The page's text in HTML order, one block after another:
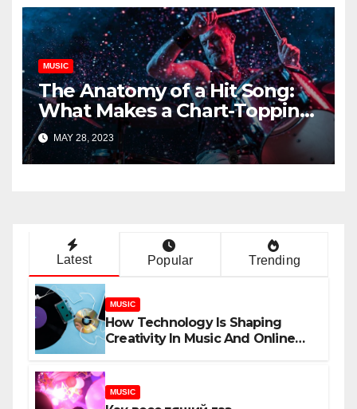
MUSIC
The Anatomy of a Hit Song:
What Makes a Chart-Topping
Track?
MAY 28, 2023
Latest Popular Trending
MUSIC
How Technology Is Shaping
Creativity In Music And Online
MUSIC